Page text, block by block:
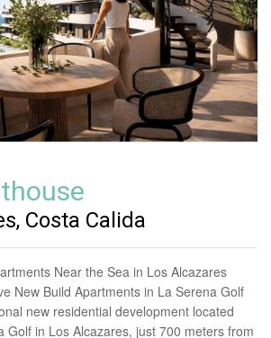
Costa Calida
Near the Sea in Los Alcazares
New Build Apartments in La Serena Golf
new residential development located
Golf in Los Alcazares, just 700 meters from